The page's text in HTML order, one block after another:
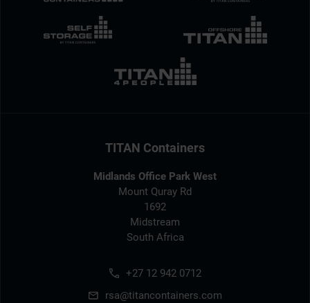
TITAN Containers
Midlands Office Park West
Mount Quray Rd
1692
Midstream
South Africa
+27 12 942 0712
rsa@titancontainers.com